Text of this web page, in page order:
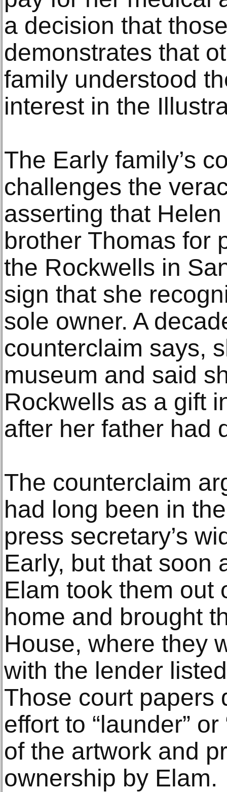
a decision that
demonstrates that
family understood
interest in the
The Early family’s
challenges the
asserting that
brother Thomas for
the Rockwells in
sign that she
sole owner. A
counterclaim says,
museum and said
Rockwells as a gift
after her father had
The counterclaim
had long been in
press secretary’s
Early, but that soon
Elam took them out
home and brought
House, where they
with the lender
Those court papers
effort to “launder”
of the artwork and
ownership by Elam.